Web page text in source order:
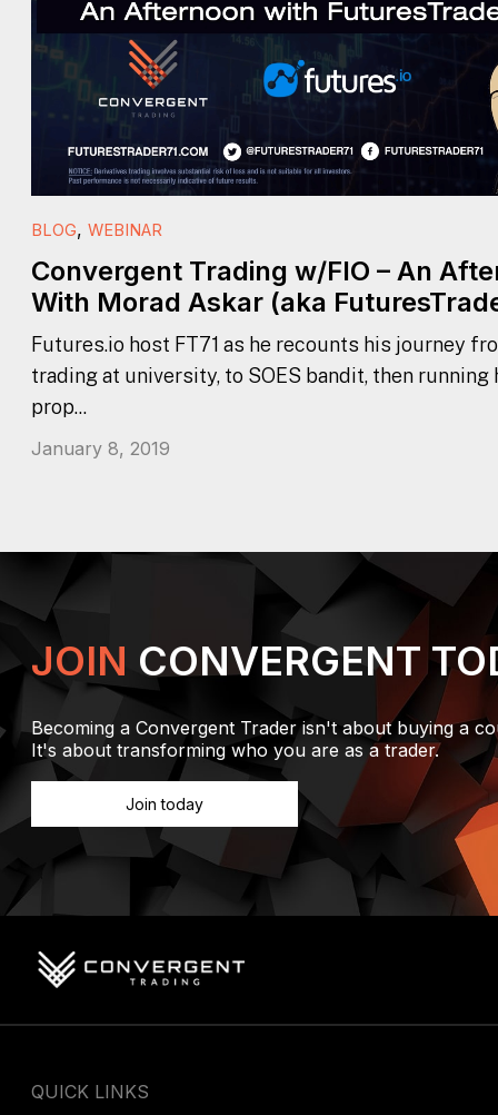
BLOG, WEBINAR
Convergent Trading w/FIO – An
With Morad Askar (aka
Futures.io host FT71 as he recounts his journey
trading at university, to SOES bandit, then running
prop...
January 8, 2019
JOIN CONVERGENT
Becoming a Convergent Trader isn't about buying a
It's about transforming who you are as a trader.
Join today
QUICK LINKS